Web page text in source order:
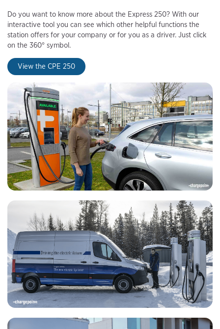
Do you want to know more about the Express 250? With our
interactive tool you can see which other helpful functions the
station offers for your company or for you as a driver. Just click
on the 360° symbol.
View the CPE 250